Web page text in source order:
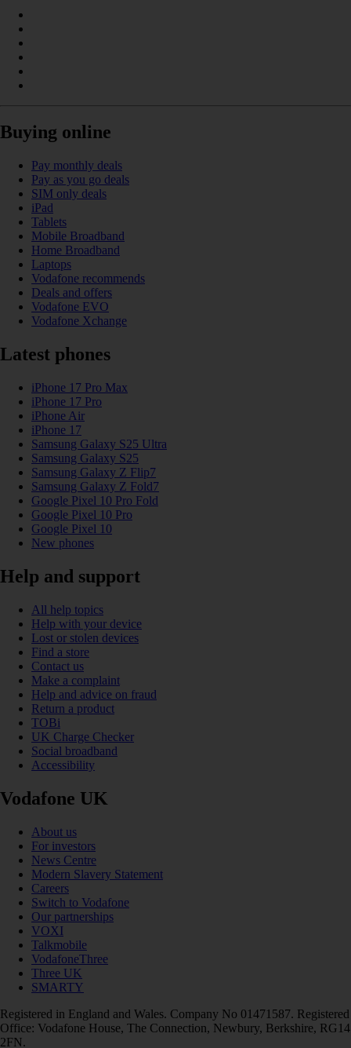
Buying online
Pay monthly deals
Pay as you go deals
SIM only deals
iPad
Tablets
Mobile Broadband
Home Broadband
Laptops
Vodafone recommends
Deals and offers
Vodafone EVO
Vodafone Xchange
Latest phones
iPhone 17 Pro Max
iPhone 17 Pro
iPhone Air
iPhone 17
Samsung Galaxy S25 Ultra
Samsung Galaxy S25
Samsung Galaxy Z Flip7
Samsung Galaxy Z Fold7
Google Pixel 10 Pro Fold
Google Pixel 10 Pro
Google Pixel 10
New phones
Help and support
All help topics
Help with your device
Lost or stolen devices
Find a store
Contact us
Make a complaint
Help and advice on fraud
Return a product
TOBi
UK Charge Checker
Social broadband
Accessibility
Vodafone UK
About us
For investors
News Centre
Modern Slavery Statement
Careers
Switch to Vodafone
Our partnerships
VOXI
Talkmobile
VodafoneThree
Three UK
SMARTY
Registered in England and Wales. Company No 01471587. Registered
Office: Vodafone House, The Connection, Newbury, Berkshire, RG14
2FN.